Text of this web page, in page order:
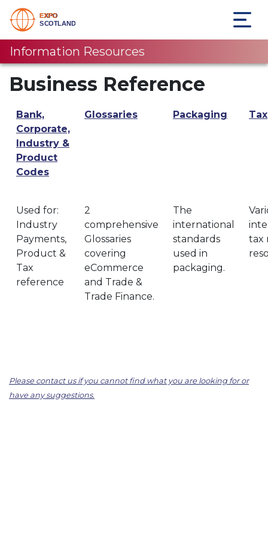
Information Resources
Business Reference
Bank,
Corporate,
Industry &
Product
Codes
Glossaries Packaging Tax
Used for:
Industry
Payments,
Product &
Tax
reference
2
comprehensive
Glossaries
covering
eCommerce
and Trade &
Trade Finance.
The
international
standards
used in
packaging.
tax
Please contact us if you cannot find what you are looking for or
have any suggestions.